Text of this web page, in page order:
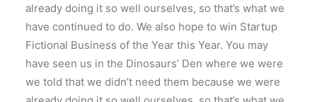
already doing it so well ourselves, so that’s what we
have continued to do. We also hope to win Startup
Fictional Business of the Year this Year. You may
have seen us in the Dinosaurs’ Den where we were
we told that we didn’t need them because we were